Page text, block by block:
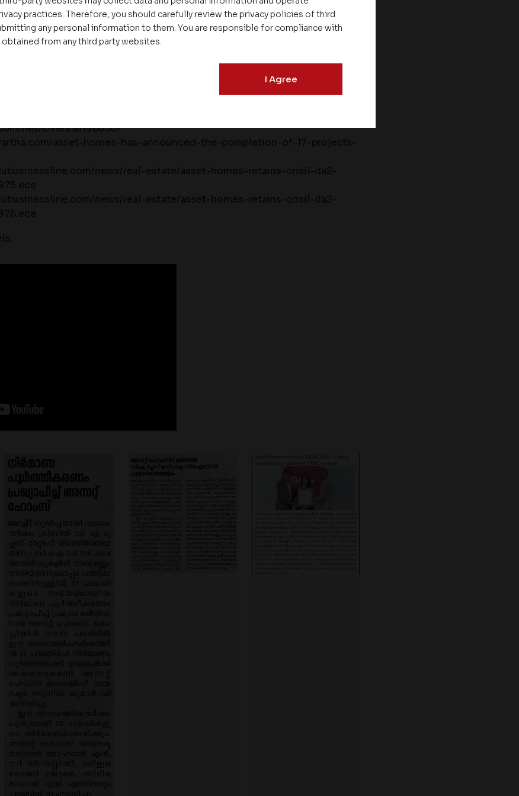
news/kerala/198650/
practices. Therefore, you should carefully review the privacy policies of third
any personal information to them. You are responsible for compliance with
from any third party websites.
I Agree